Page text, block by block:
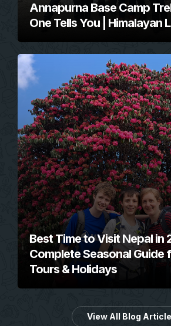
Annapurna Base Camp
One Tells You | Himalayan
Best Time to Visit Nepal in
Complete Seasonal Guide
Tours & Holidays
View All Blog